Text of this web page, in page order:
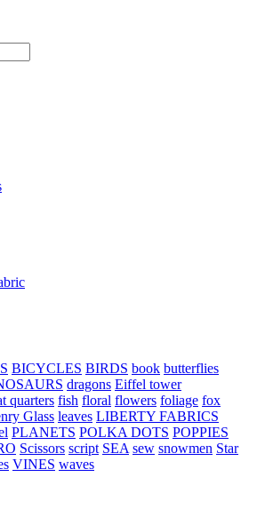
BICYCLES BIRDS book butterflies
dragons Eiffel tower
quarters fish floral flowers foliage fox
Glass leaves LIBERTY FABRICS
PLANETS POLKA DOTS POPPIES
Scissors script SEA sew snowmen Star
VINES waves